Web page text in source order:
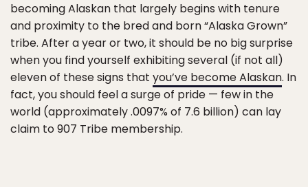
becoming Alaskan that largely begins with tenure
and proximity to the bred and born “Alaska Grown”
tribe. After a year or two, it should be no big surprise
when you find yourself exhibiting several (if not all)
eleven of these signs that you’ve become Alaskan. In
fact, you should feel a surge of pride — few in the
world (approximately .0097% of 7.6 billion) can lay
claim to 907 Tribe membership.